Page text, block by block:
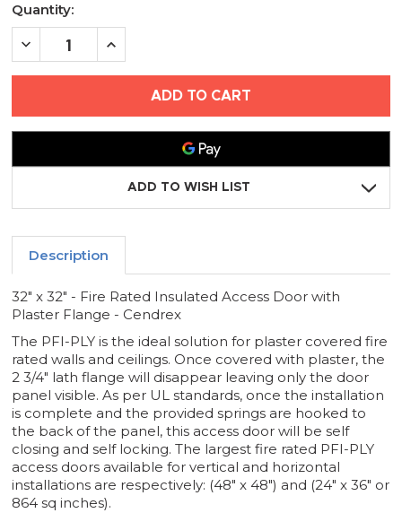
Current
Stock:
Quantity:
DECREASE
ACCESS
INCREASE
ACCESS
WITHADD TO WISH LIST
Description
32" x 32" - Fire Rated Insulated Access Door with
Plaster Flange - Cendrex
The PFI-PLY is the ideal solution for plaster covered fire
rated walls and ceilings. Once covered with plaster, the
2 3/4" lath flange will disappear leaving only the door
panel visible. As per UL standards, once the installation
is complete and the provided springs are hooked to
the back of the panel, this access door will be self
closing and self locking. The largest fire rated PFI-PLY
access doors available for vertical and horizontal
installations are respectively: (48" x 48") and (24" x 36" or
864 sq inches).